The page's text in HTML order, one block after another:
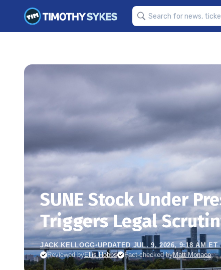
SUNE Stock Under
Triggers Legal
JACK KELLOGG•UPDATED JUL. 9, 2026, 9:18 AM ET
Reviewed byEllis Hobbs Fact-checked byMatt Monaco